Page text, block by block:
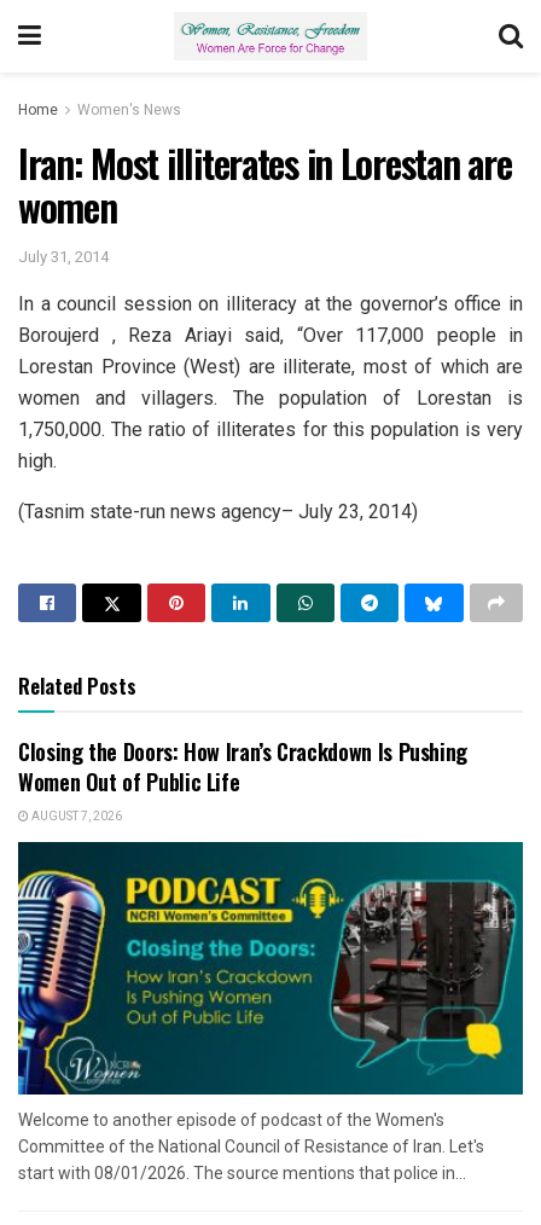
Home Women's News
Iran: Most illiterates in Lorestan are
women
July 31, 2014
In a council session on illiteracy at the governor’s office in
Boroujerd , Reza Ariayi said, “Over 117,000 people in
Lorestan Province (West) are illiterate, most of which are
women and villagers. The population of Lorestan is
1,750,000. The ratio of illiterates for this population is very
high.
(Tasnim state-run news agency– July 23, 2014)
Related Posts
Closing the Doors: How Iran’s Crackdown Is Pushing
Women Out of Public Life
AUGUST 7, 2026
Welcome to another episode of podcast of the Women's
Committee of the National Council of Resistance of Iran. Let's
start with 08/01/2026. The source mentions that police in...